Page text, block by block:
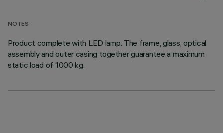
NOTES
Product complete with LED lamp. The frame, glass, optical
assembly and outer casing together guarantee a maximum
static load of 1000 kg.